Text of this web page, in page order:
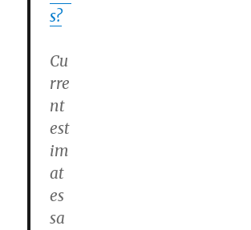
s?
Cu
rre
nt
est
im
at
es
sa